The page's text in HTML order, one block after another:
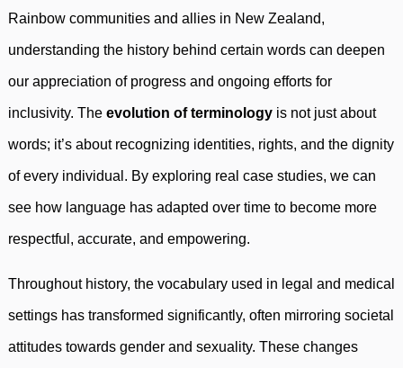
Rainbow communities and allies in New Zealand,
understanding the history behind certain words can deepen
our appreciation of progress and ongoing efforts for
inclusivity. The evolution of terminology is not just about
words; it’s about recognizing identities, rights, and the dignity
of every individual. By exploring real case studies, we can
see how language has adapted over time to become more
respectful, accurate, and empowering.
Throughout history, the vocabulary used in legal and medical
settings has transformed significantly, often mirroring societal
attitudes towards gender and sexuality. These changes